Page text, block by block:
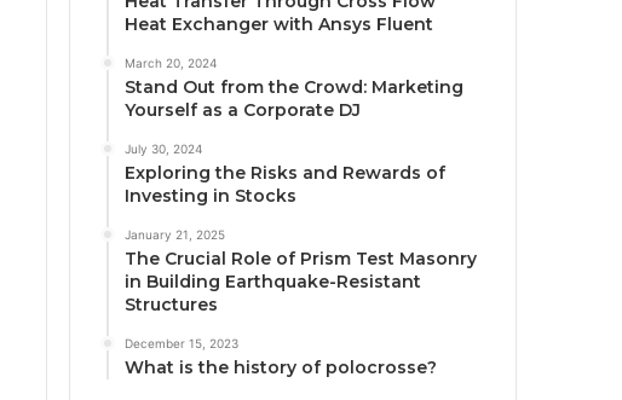
Heat Exchanger with Ansys Fluent
March 20, 2024
Stand Out from the Crowd: Marketing
Yourself as a Corporate DJ
July 30, 2024
Exploring the Risks and Rewards of
Investing in Stocks
January 21, 2025
The Crucial Role of Prism Test Masonry
in Building Earthquake-Resistant
Structures
December 15, 2023
What is the history of polocrosse?